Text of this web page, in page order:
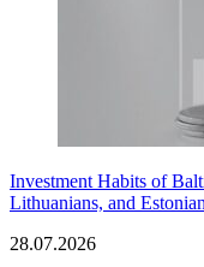
Investment Habits of
Lithuanians, and
28.07.2026